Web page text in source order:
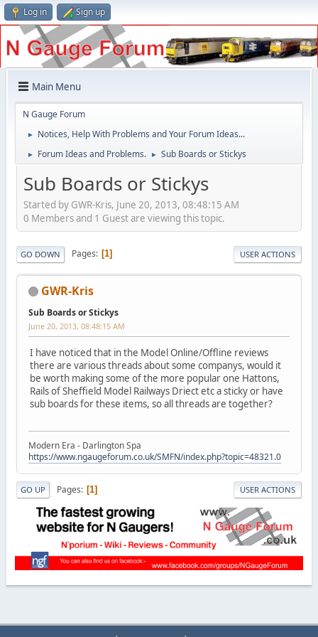
Log in Sign up
Main Menu
N Gauge Forum
► Notices, Help With Problems and Your Forum Ideas...
► Forum Ideas and Problems. ► Sub Boards or Stickys
Sub Boards or Stickys
Started by GWR-Kris, June 20, 2013, 08:48:15 AM
0 Members and 1 Guest are viewing this topic.
GO DOWN Pages 1 USER ACTIONS
GWR-Kris
Sub Boards or Stickys
June 20, 2013, 08:48:15 AM
I have noticed that in the Model Online/Offline reviews
there are various threads about some companys, would it
be worth making some of the more popular one Hattons,
Rails of Sheffield Model Railways Driect etc a sticky or have
sub boards for these items, so all threads are together?
Modern Era - Darlington Spa
https://www.ngaugeforum.co.uk/SMFN/index.php?topic=48321.0
GO UP Pages 1 USER ACTIONS